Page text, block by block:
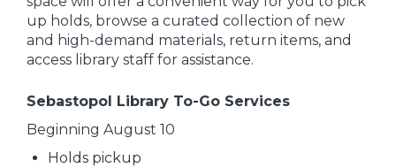
up holds, browse a curated collection of new
and high-demand materials, return items, and
access library staff for assistance.
Sebastopol Library To-Go Services
Beginning August 10
Holds pickup